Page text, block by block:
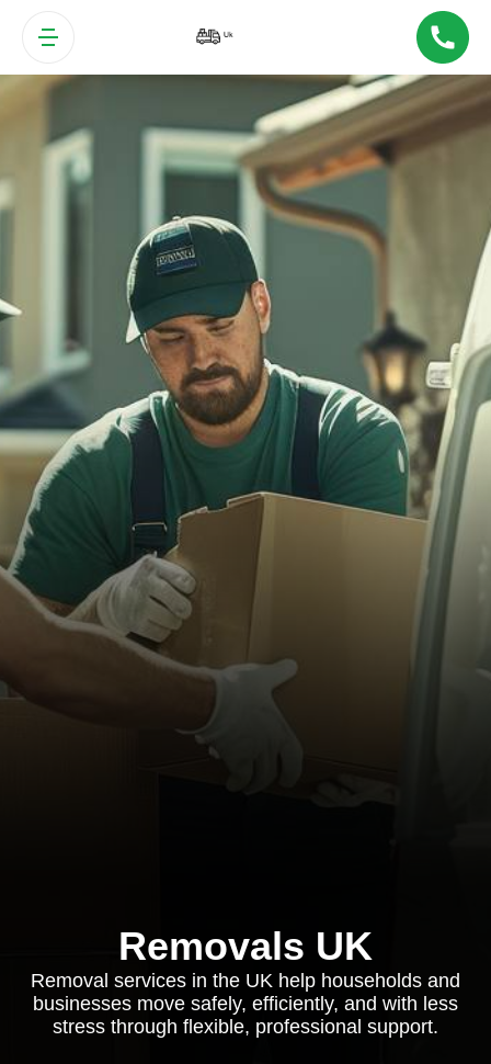
Removals UK
Removal services in the UK help households and
businesses move safely, efficiently, and with less
stress through flexible, professional support.